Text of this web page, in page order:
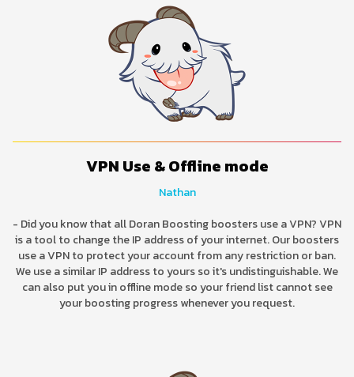
VPN Use & Offline mode
Nathan
- Did you know that all Doran Boosting boosters use a VPN? VPN
is a tool to change the IP address of your internet. Our boosters
use a VPN to protect your account from any restriction or ban.
We use a similar IP address to yours so it's undistinguishable. We
can also put you in offline mode so your friend list cannot see
your boosting progress whenever you request.